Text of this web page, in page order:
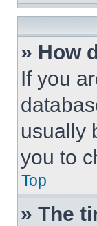
» How
If you
usually
you to
Top
» The